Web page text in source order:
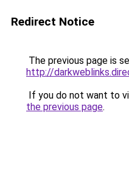
Redirect Notice
The previous page is
http://
If you do not want to
the previous page.